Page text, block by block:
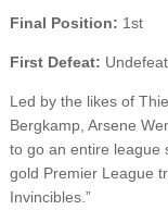
Final Position: 1st
First Defeat:
Led by the likes of
Bergkamp, Arsene
to go an entire league
gold Premier League
Invincibles.”